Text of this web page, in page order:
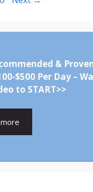
&
$500 Per Day –
to START>>